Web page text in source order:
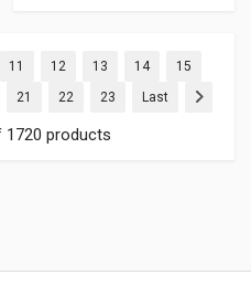
11 (current)
12(current)
13(current)
14(current)
15(current)
21 (current)
22(current)
23(current)
Last
1720 products